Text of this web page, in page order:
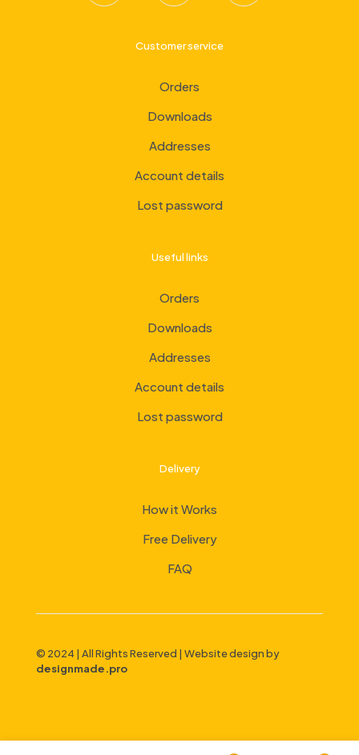
Customer service
Orders
Downloads
Addresses
Account details
Lost password
Useful links
Orders
Downloads
Addresses
Account details
Lost password
Delivery
How it Works
Free Delivery
FAQ
© 2024 | All Rights Reserved | Website design by
designmade.pro